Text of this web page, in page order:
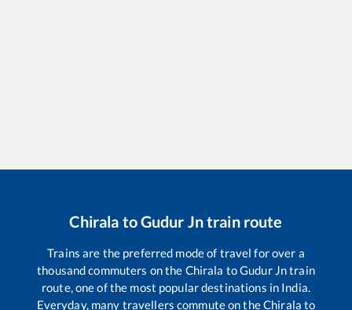
Chirala toGudur Jntrain route
Trains are the preferred mode of travel for over a
thousand commuters on the Chirala toGudur Jntrain
route, one of the most popular destinations in India.
Everyday, many travellers commute on theChirala to